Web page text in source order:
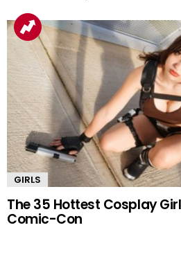
GIRLS
The 35 Hottest Cosplay
Comic-Con